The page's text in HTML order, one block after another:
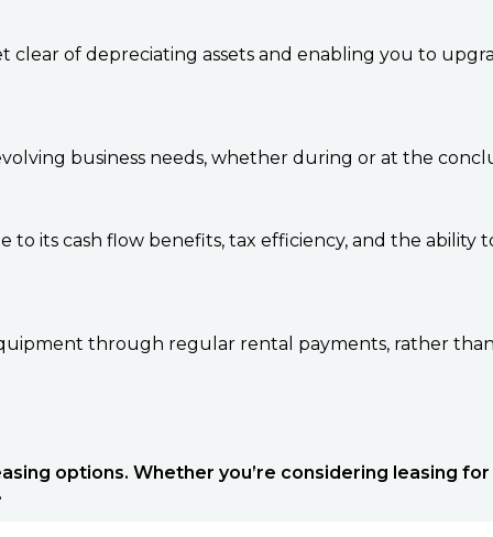
of depreciating assets and enabling you to
business needs, whether during or at the
to its cash flow benefits, tax efficiency, and the
through regular rental payments, rather
options. Whether you’re considering leasing